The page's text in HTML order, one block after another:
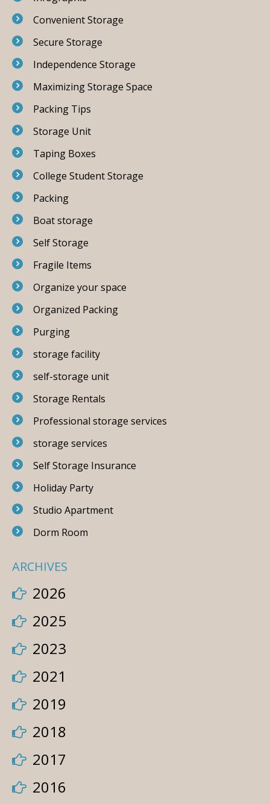
Convenient Storage
Secure Storage
Independence Storage
Maximizing Storage Space
Packing Tips
Storage Unit
Taping Boxes
College Student Storage
Packing
Boat storage
Self Storage
Fragile Items
Organize your space
Organized Packing
Purging
storage facility
self-storage unit
Storage Rentals
Professional storage services
storage services
Self Storage Insurance
Holiday Party
Studio Apartment
Dorm Room
ARCHIVES
2026
2025
2023
2021
2019
2018
2017
2016